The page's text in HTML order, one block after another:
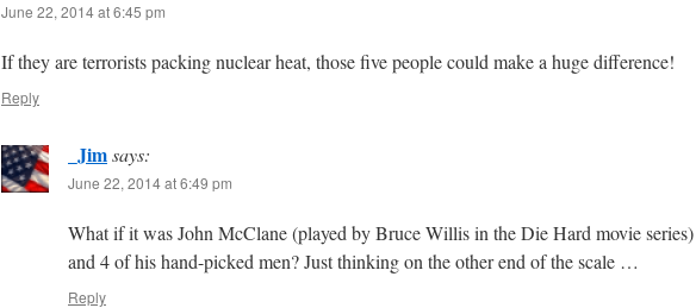
June 22, 2014 at 6:45 pm
If they are terrorists packing nuclear heat, those five people could make a huge difference!
Reply
_Jimsays:
June 22, 2014 at 6:49 pm
What if it was John McClane (played by Bruce Willis in the Die Hard movie series)
and 4 of his hand-picked men? Just thinking on the other end of the scale …
Reply